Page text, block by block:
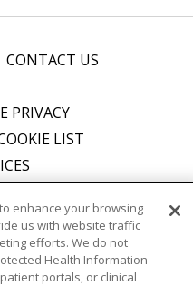
CONTACT US
PRIVACY
LIST
Español 中文
enhance your browsing
us with website traffic
efforts. We do not
Health Information
portals, or clinical